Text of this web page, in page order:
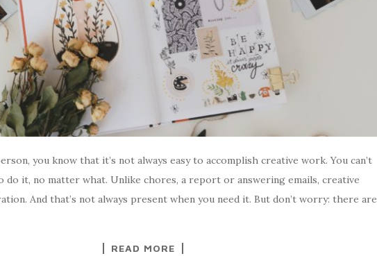
you know that it’s not always easy to accomplish creative work. You can’t
do it, no matter what. Unlike chores, a report or answering emails, creative
And that’s not always present when you need it. But don’t worry: there are
READ MORE